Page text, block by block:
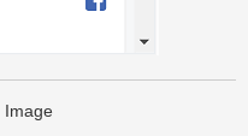
Image